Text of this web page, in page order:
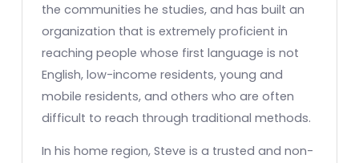
the communities he studies, and has built an
organization that is extremely proficient in
reaching people whose first language is not
English, low-income residents, young and
mobile residents, and others who are often
difficult to reach through traditional methods.
In his home region, Steve is a trusted and non-